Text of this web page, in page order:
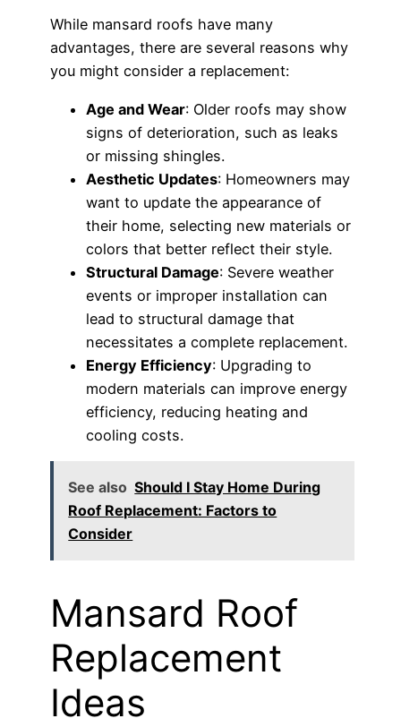
While mansard roofs have many
advantages, there are several reasons why
you might consider a replacement:
Age and Wear: Older roofs may show
signs of deterioration, such as leaks
or missing shingles.
Aesthetic Updates: Homeowners may
want to update the appearance of
their home, selecting new materials or
colors that better reflect their style.
Structural Damage: Severe weather
events or improper installation can
lead to structural damage that
necessitates a complete replacement.
Energy Efficiency: Upgrading to
modern materials can improve energy
efficiency, reducing heating and
cooling costs.
See also Should I Stay Home During
Roof Replacement: Factors to
Consider
Mansard Roof
Replacement
Ideas